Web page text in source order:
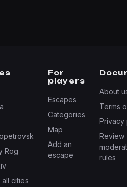
Rog
all cities
For
players
Escapes
Categories
Map
Add an
escape
About
Terms
Privacy
Review
rules